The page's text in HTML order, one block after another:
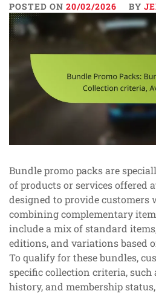
POSTED ON 20/02/2026 BY
Bundle promo packs are
of products or services offered
designed to provide customers
combining complementary
include a mix of standard
editions, and variations based
To qualify for these bundles,
specific collection criteria, such
history, and membership